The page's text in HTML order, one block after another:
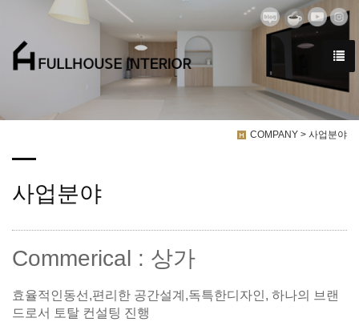
COMPANY > 사업분야
사업분야
Commerical : 상가
효율적인동선,편리한 공간설계,독특한디자인, 하나의 브랜
드로서 토탈 컨설팅 진행